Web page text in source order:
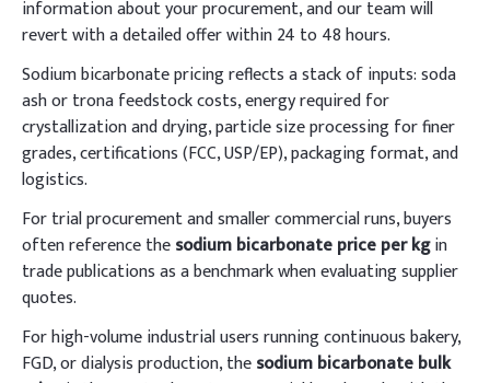
information about your procurement, and our team will
revert with a detailed offer within 24 to 48 hours.
Sodium bicarbonate pricing reflects a stack of inputs: soda
ash or trona feedstock costs, energy required for
crystallization and drying, particle size processing for finer
grades, certifications (FCC, USP/EP), packaging format, and
logistics.
For trial procurement and smaller commercial runs, buyers
often reference thesodium bicarbonate price per kgin
trade publications as a benchmark when evaluating supplier
quotes.
For high-volume industrial users running continuous bakery,
FGD, or dialysis production, thesodium bicarbonate bulk